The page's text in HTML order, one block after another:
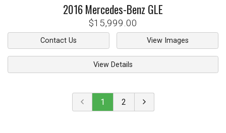
2016Mercedes-Benz GLE
$15,999.00
Contact Us View Images
View Details
1 2